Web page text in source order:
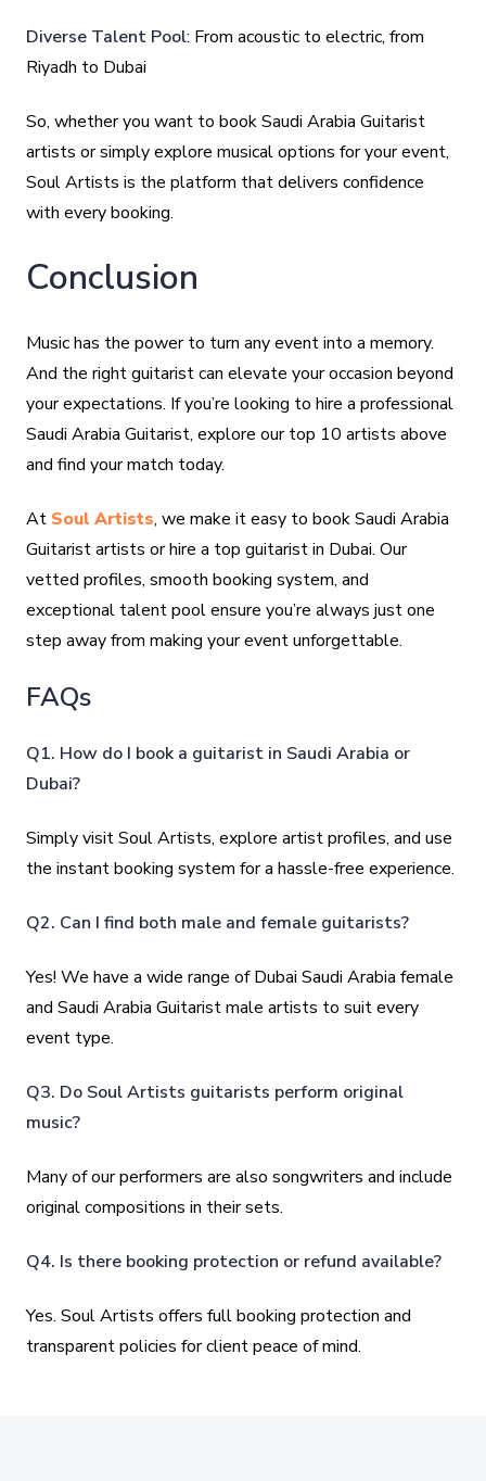
Diverse Talent Pool: From acoustic to electric, from
Riyadh to Dubai
So, whether you want to book Saudi Arabia Guitarist
artists or simply explore musical options for your event,
Soul Artists is the platform that delivers confidence
with every booking.
Conclusion
Music has the power to turn any event into a memory.
And the right guitarist can elevate your occasion beyond
your expectations. If you’re looking to hire a professional
Saudi Arabia Guitarist, explore our top 10 artists above
and find your match today.
At Soul Artists, we make it easy to book Saudi Arabia
Guitarist artists or hire a top guitarist in Dubai. Our
vetted profiles, smooth booking system, and
exceptional talent pool ensure you’re always just one
step away from making your event unforgettable.
FAQs
Q1. How do I book a guitarist in Saudi Arabia or
Dubai?
Simply visit Soul Artists, explore artist profiles, and use
the instant booking system for a hassle-free experience.
Q2. Can I find both male and female guitarists?
Yes! We have a wide range of Dubai Saudi Arabia female
and Saudi Arabia Guitarist male artists to suit every
event type.
Q3. Do Soul Artists guitarists perform original
music?
Many of our performers are also songwriters and include
original compositions in their sets.
Q4. Is there booking protection or refund available?
Yes. Soul Artists offers full booking protection and
transparent policies for client peace of mind.